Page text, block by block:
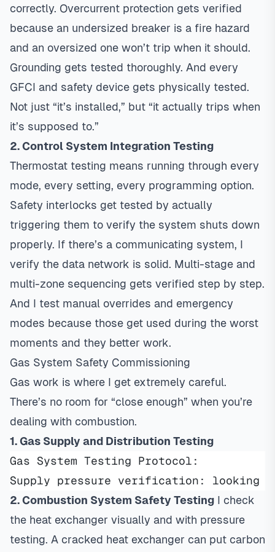
correctly. Overcurrent protection gets verified
because an undersized breaker is a fire hazard
and an oversized one won’t trip when it should.
Grounding gets tested thoroughly. And every
GFCI and safety device gets physically tested.
Not just “it’s installed,” but “it actually trips when
it’s supposed to.”
2. Control System Integration Testing
Thermostat testing means running through every
mode, every setting, every programming option.
Safety interlocks get tested by actually
triggering them to verify the system shuts down
properly. If there’s a communicating system, I
verify the data network is solid. Multi-stage and
multi-zone sequencing gets verified step by step.
And I test manual overrides and emergency
modes because those get used during the worst
moments and they better work.
Gas System Safety Commissioning
Gas work is where I get extremely careful.
There’s no room for “close enough” when you’re
dealing with combustion.
1. Gas Supply and Distribution Testing
Gas System Testing Protocol:
Supply pressure verification: looking
2. Combustion System Safety Testing I check
the heat exchanger visually and with pressure
testing. A cracked heat exchanger can put carbon